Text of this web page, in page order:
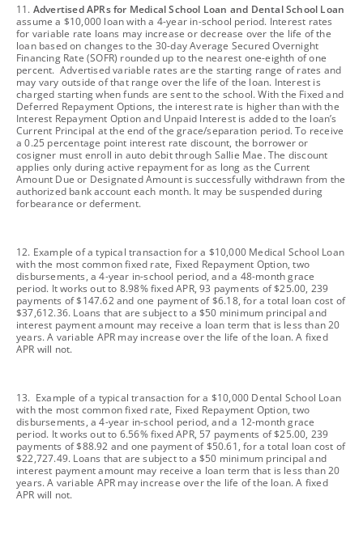
footnote
11. Advertised APRs for Medical School Loan and Dental School Loan
assume a $10,000 loan with a 4-year in-school period. Interest rates
for variable rate loans may increase or decrease over the life of the
loan based on changes to the 30-day Average Secured Overnight
Financing Rate (SOFR) rounded up to the nearest one-eighth of one
percent. Advertised variable rates are the starting range of rates and
may vary outside of that range over the life of the loan. Interest is
charged starting when funds are sent to the school. With the Fixed and
Deferred Repayment Options, the interest rate is higher than with the
Interest Repayment Option and Unpaid Interest is added to the loan’s
Current Principal at the end of the grace/separation period. To receive
a 0.25 percentage point interest rate discount, the borrower or
cosigner must enroll in auto debit through Sallie Mae. The discount
applies only during active repayment for as long as the Current
Amount Due or Designated Amount is successfully withdrawn from the
authorized bank account each month. It may be suspended during
forbearance or deferment.
footnote
12. Example of a typical transaction for a $10,000 Medical School Loan
with the most common fixed rate, Fixed Repayment Option, two
disbursements, a 4-year in-school period, and a 48-month grace
period. It works out to 8.98% fixed APR, 93 payments of $25.00, 239
payments of $147.62 and one payment of $6.18, for a total loan cost of
$37,612.36. Loans that are subject to a $50 minimum principal and
interest payment amount may receive a loan term that is less than 20
years. A variable APR may increase over the life of the loan. A fixed
APR will not.
footnote
13. Example of a typical transaction for a $10,000 Dental School Loan
with the most common fixed rate, Fixed Repayment Option, two
disbursements, a 4-year in-school period, and a 12-month grace
period. It works out to 6.56% fixed APR, 57 payments of $25.00, 239
payments of $88.92 and one payment of $50.61, for a total loan cost of
$22,727.49. Loans that are subject to a $50 minimum principal and
interest payment amount may receive a loan term that is less than 20
years. A variable APR may increase over the life of the loan. A fixed
APR will not.